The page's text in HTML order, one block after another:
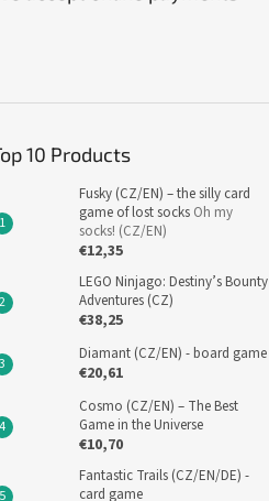
10 Products
Fusky (CZ/EN) – the silly card
game of lost socks Oh my
socks! (CZ/EN)
€12,35
LEGO Ninjago: Destiny’s Bounty
Adventures (CZ)
€38,25
Diamant (CZ/EN) - board game
€20,61
Cosmo (CZ/EN) – The Best
Game in the Universe
€10,70
Fantastic Trails (CZ/EN/DE) -
card game